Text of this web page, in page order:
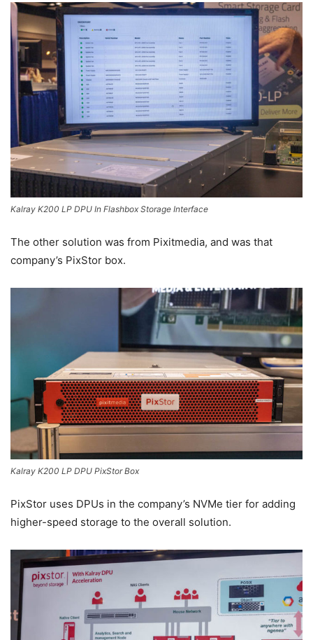
Kalray K200 LP DPU In Flashbox Storage Interface
The other solution was from Pixitmedia, and was that
company’s PixStor box.
Kalray K200 LP DPU PixStor Box
PixStor uses DPUs in the company’s NVMe tier for adding
higher-speed storage to the overall solution.